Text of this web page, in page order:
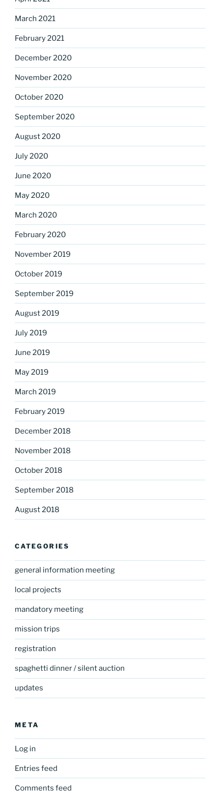
March 2021
February 2021
December 2020
November 2020
October 2020
September 2020
August 2020
July 2020
June 2020
May 2020
March 2020
February 2020
November 2019
October 2019
September 2019
August 2019
July 2019
June 2019
May 2019
March 2019
February 2019
December 2018
November 2018
October 2018
September 2018
August 2018
CATEGORIES
general information meeting
local projects
mandatory meeting
mission trips
registration
spaghetti dinner / silent auction
updates
META
Log in
Entries feed
Comments feed